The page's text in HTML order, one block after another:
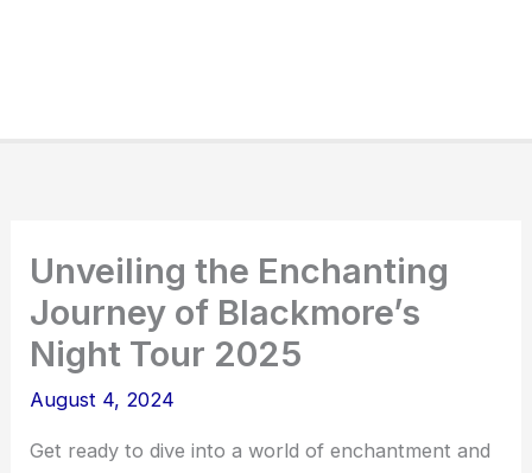
Unveiling the Enchanting
Journey of Blackmore’s
Night Tour 2025
August 4, 2024
Get ready to dive into a world of enchantment and